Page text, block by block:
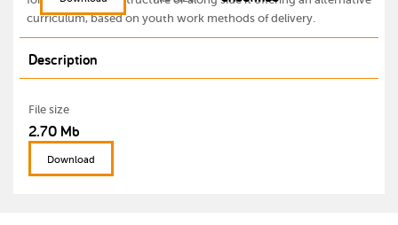
curriculum, based on youth work methods of delivery.
Description
File size
2.70 Mb
Download